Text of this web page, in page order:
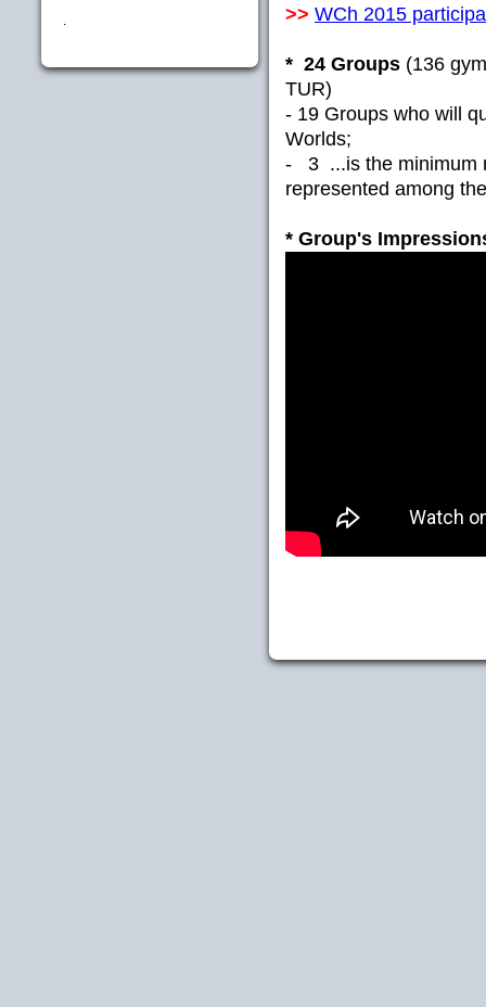
. >> WCh 2015
* 24 Groups (136
TUR)
- 19 Groups who will
Worlds;
- 3 ...is the minimum
represented among
* Group's